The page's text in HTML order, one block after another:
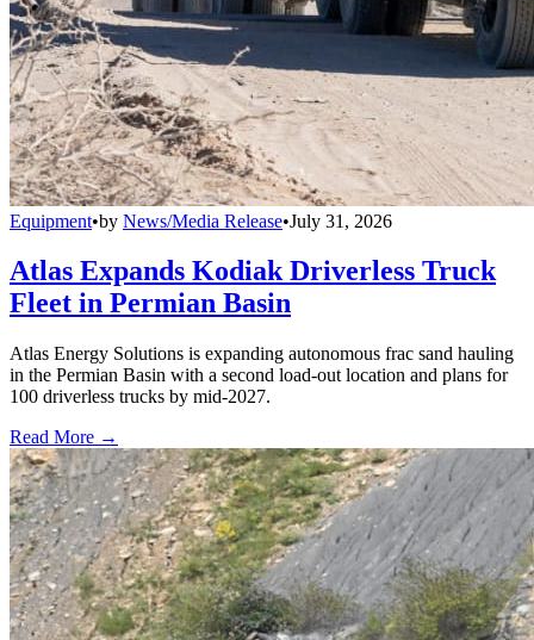
Equipment•by News/Media Release•July 31, 2026
Atlas Expands Kodiak Driverless Truck
Fleet in Permian Basin
Atlas Energy Solutions is expanding autonomous frac sand hauling
in the Permian Basin with a second load-out location and plans for
100 driverless trucks by mid-2027.
Read More →